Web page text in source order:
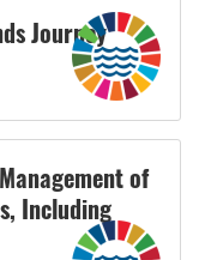
Journey
of
Including